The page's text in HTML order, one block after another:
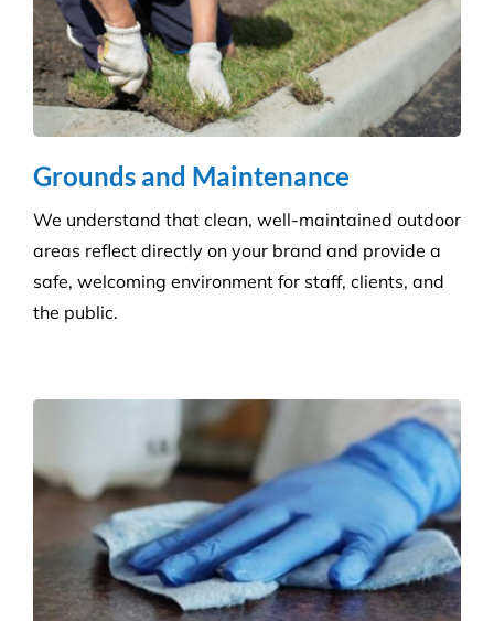
Grounds and Maintenance
We understand that clean, well-maintained outdoor
areas reflect directly on your brand and provide a
the public.
Disinfection & Sanitisation